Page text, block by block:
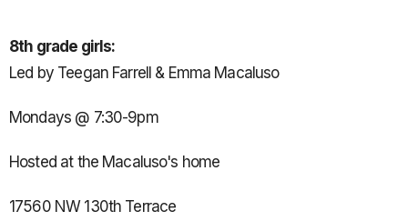
8th grade girls:
Led by Teegan Farrell & Emma Macaluso
Mondays @ 7:30-9pm
Hosted at the Macaluso's home
17560 NW 130th Terrace